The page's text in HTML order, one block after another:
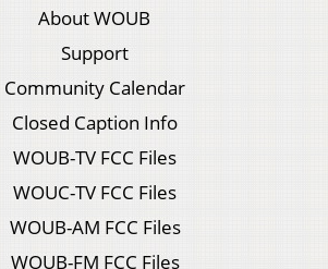
About WOUB
Support
Community Calendar
Closed Caption Info
WOUB-TV FCC Files
WOUC-TV FCC Files
WOUB-AM FCC Files
WOUB-FM FCC Files